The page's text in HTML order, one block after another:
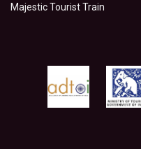
Majestic Tourist Train